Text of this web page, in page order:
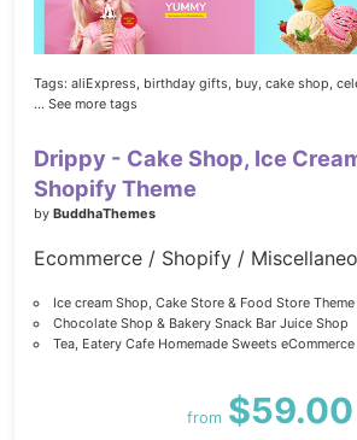
Tags: aliExpress, birthday gifts, buy, cake shop,
... See more tags
Drippy - Cake Shop, Ice
Shopify Theme
by BuddhaThemes
Ecommerce / Shopify /
Ice cream Shop, Cake Store & Food Store Theme
Chocolate Shop & Bakery Snack Bar Juice Shop
Tea, Eatery Cafe Homemade Sweets eCommerce
from $59.00